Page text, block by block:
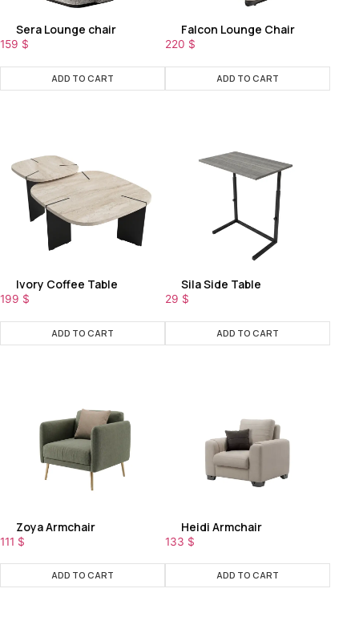
Sera Lounge chair
159 $
ADD TO CART
Falcon Lounge Chair
220 $
ADD TO CART
Ivory Coffee Table
199 $
ADD TO CART
Sila Side Table
29 $
ADD TO CART
Zoya Armchair
111 $
ADD TO CART
Heidi Armchair
133 $
ADD TO CART